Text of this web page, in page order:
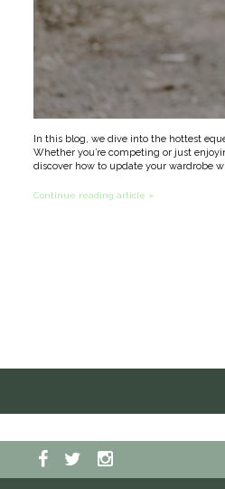
In this blog, we dive into the hottest
Whether you’re competing or just
discover how to update your wardrobe
Continue reading article »